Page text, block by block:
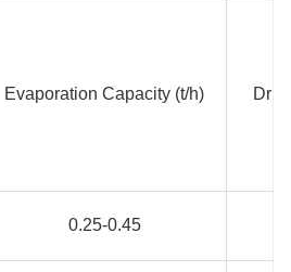
Evaporation Capacity (t/h)
0.25-0.45